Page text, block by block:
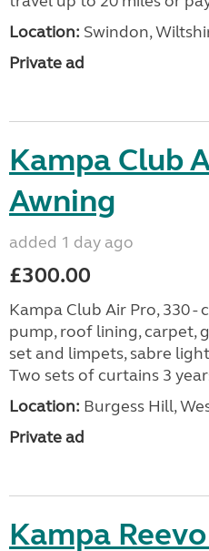
Location: Swindon,
Private ad
Kampa Club
Awning
added 1 day ago
£300.00
Kampa Club Air Pro, 330
pump, roof lining, carpet,
set and limpets, sabre
Two sets of curtains 3
Location: Burgess Hill,
Private ad
Kampa